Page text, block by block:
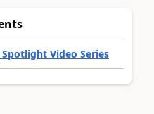
Video Series